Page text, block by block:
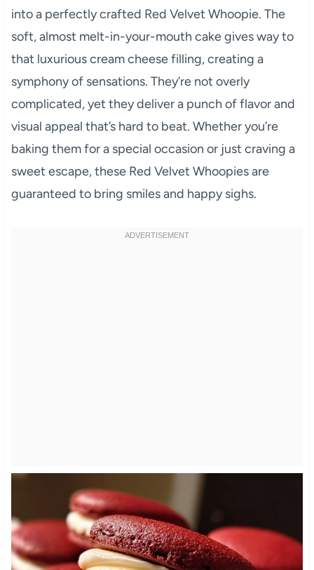
into a perfectly crafted Red Velvet Whoopie. The
soft, almost melt-in-your-mouth cake gives way to
that luxurious cream cheese filling, creating a
symphony of sensations. They’re not overly
complicated, yet they deliver a punch of flavor and
visual appeal that’s hard to beat. Whether you’re
baking them for a special occasion or just craving a
sweet escape, these Red Velvet Whoopies are
guaranteed to bring smiles and happy sighs.